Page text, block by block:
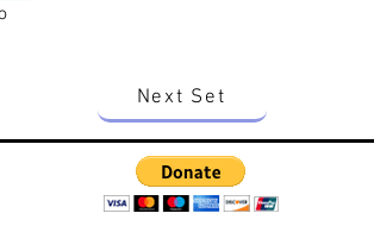
Next Set